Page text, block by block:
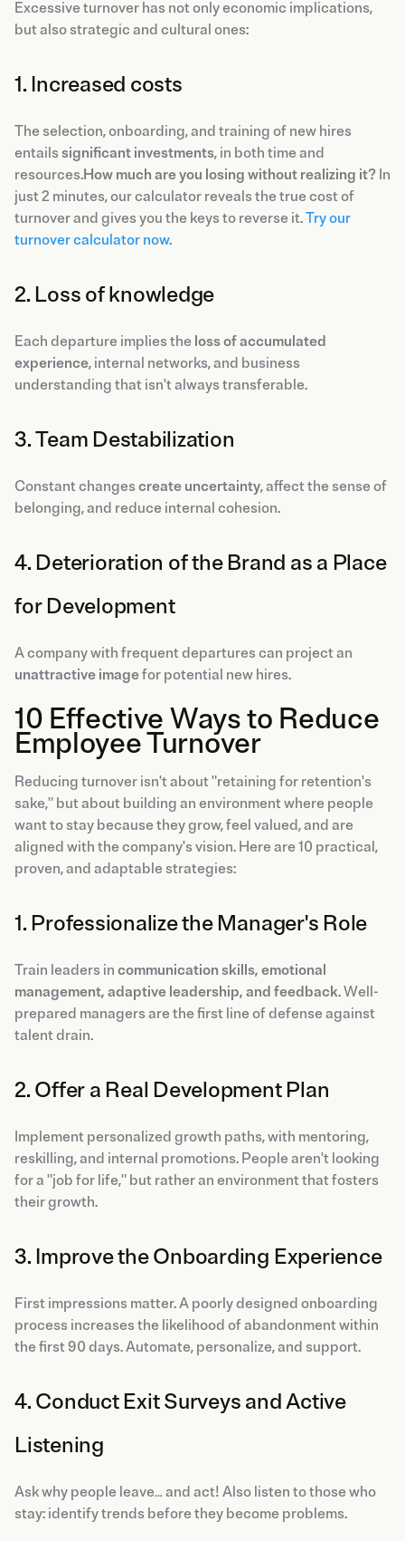
Excessive turnover has not only economic implications,
but also strategic and cultural ones:
1. Increased costs
The selection, onboarding, and training of new hires
entails significant investments, in both time and
resources.How much are you losing without realizing it? In
just 2 minutes, our calculator reveals the true cost of
turnover and gives you the keys to reverse it.Try our
turnover calculator now.
2. Loss of knowledge
Each departure implies the loss of accumulated
experience, internal networks, and business
understanding that isn't always transferable.
3. Team Destabilization
Constant changes create uncertainty, affect the sense of
belonging, and reduce internal cohesion.
4. Deterioration of the Brand as a Place
for Development
A company with frequent departures can project an
unattractive imagefor potential new hires.
10 Effective Ways to Reduce
Employee Turnover
Reducing turnover isn't about "retaining for retention's
sake," but about building an environment where people
want to stay because they grow, feel valued, and are
aligned with the company's vision. Here are 10 practical,
proven, and adaptable strategies:
1. Professionalize the Manager's Role
Train leaders in communication skills, emotional
management, adaptive leadership, and feedback. Well-
prepared managers are the first line of defense against
talent drain.
2. Offer a Real Development Plan
Implement personalized growth paths, with mentoring,
reskilling, and internal promotions. People aren't looking
for a "job for life," but rather an environment that fosters
their growth.
3. Improve the Onboarding Experience
First impressions matter. A poorly designed onboarding
process increases the likelihood of abandonment within
the first 90 days. Automate, personalize, and support.
4. Conduct Exit Surveys and Active
Listening
Ask why people leave… and act! Also listen to those who
stay: identify trends before they become problems.